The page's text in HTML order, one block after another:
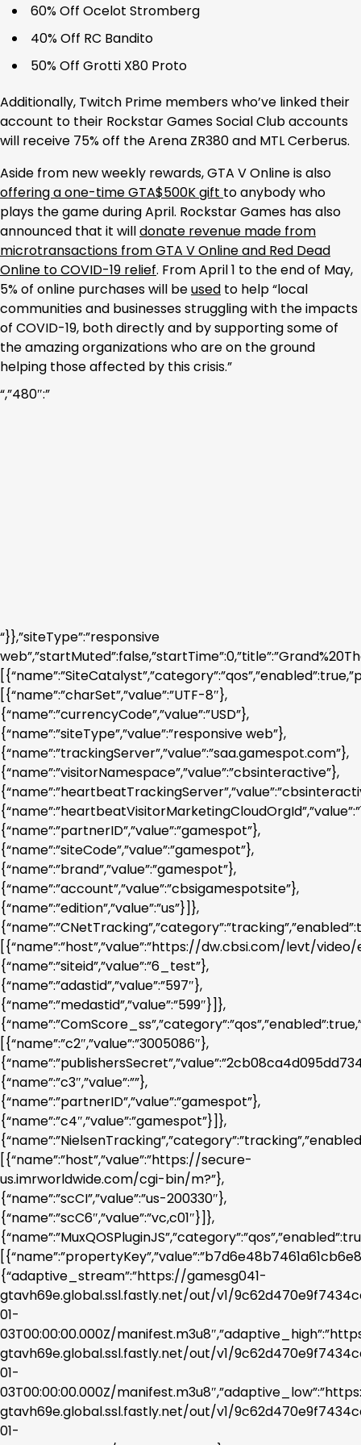
60% Off Ocelot Stromberg
40% Off RC Bandito
50% Off Grotti X80 Proto
Additionally, Twitch Prime members who’ve linked their
account to their Rockstar Games Social Club accounts
will receive 75% off the Arena ZR380 and MTL Cerberus.
Aside from new weekly rewards, GTA V Online is also
offering a one-time GTA$500K gift to anybody who
plays the game during April. Rockstar Games has also
announced that it willdonate revenue made from
microtransactions from GTA V Online and Red Dead
Online to COVID-19 relief. From April 1 to the end of May,
5% of online purchases will beused to help “local
communities and businesses struggling with the impacts
of COVID-19, both directly and by supporting some of
the amazing organizations who are on the ground
helping those affected by this crisis.”
“,”480″:”
“}},”siteType”:”responsive
[{“name”:”charSet”,”value”:”UTF-8″},
{“name”:”currencyCode”,”value”:”USD”},
{“name”:”siteType”,”value”:”responsive web”},
{“name”:”trackingServer”,”value”:”saa.gamespot.com”},
{“name”:”visitorNamespace”,”value”:”cbsinteractive”},
{“name”:”partnerID”,”value”:”gamespot”},
{“name”:”siteCode”,”value”:”gamespot”},
{“name”:”brand”,”value”:”gamespot”},
{“name”:”account”,”value”:”cbsigamespotsite”},
{“name”:”edition”,”value”:”us”}]},
[{“name”:”host”,”value”:”https://dw.cbsi.com/levt/video/
{“name”:”siteid”,”value”:”6_test”},
{“name”:”adastid”,”value”:”597″},
{“name”:”medastid”,”value”:”599″}]},
[{“name”:”c2″,”value”:”3005086″},
{“name”:”c3″,”value”:””},
{“name”:”partnerID”,”value”:”gamespot”},
{“name”:”c4″,”value”:”gamespot”}]},
[{“name”:”host”,”value”:”https://secure-
us.imrworldwide.com/cgi-bin/m?”},
{“name”:”scCI”,”value”:”us-200330″},
{“name”:”scC6″,”value”:”vc,c01″}]},
{“adaptive_stream”:”https://gamesg041-
gtavh69e.global.ssl.fastly.net/out/v1/
01-
03T00:00:00.000Z/
gtavh69e.global.ssl.fastly.net/out/v1/
01-
03T00:00:00.000Z/
gtavh69e.global.ssl.fastly.net/out/v1/
01-